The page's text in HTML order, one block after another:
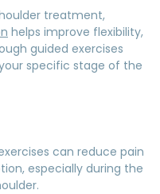
treatment,
helps improve flexibility,
guided exercises
specific stage of the
can reduce pain
especially during the